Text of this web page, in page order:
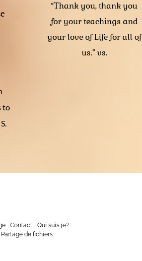
to
“Thank you, thank you
for your teachings and
your love of Life for all of
us.” vs.
Contact
Qui suis je?
Partage de fichiers